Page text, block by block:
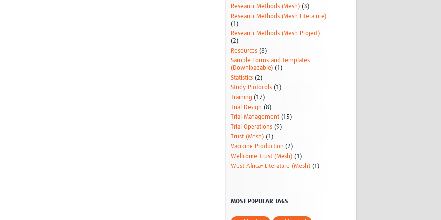
Research Methods (Mesh) (3)
Research Methods (Mesh Literature)
(1)
Research Methods (Mesh-Project)
(2)
Resources (8)
Sample Forms and Templates
(Downloadable) (1)
Statistics (2)
Study Protocols (1)
Training (17)
Trial Design (8)
Trial Management (15)
Trial Operations (9)
Trust (Mesh) (1)
Vacccine Production (2)
Wellcome Trust (Mesh) (1)
West Africa- Literature (Mesh) (1)
MOST POPULAR TAGS